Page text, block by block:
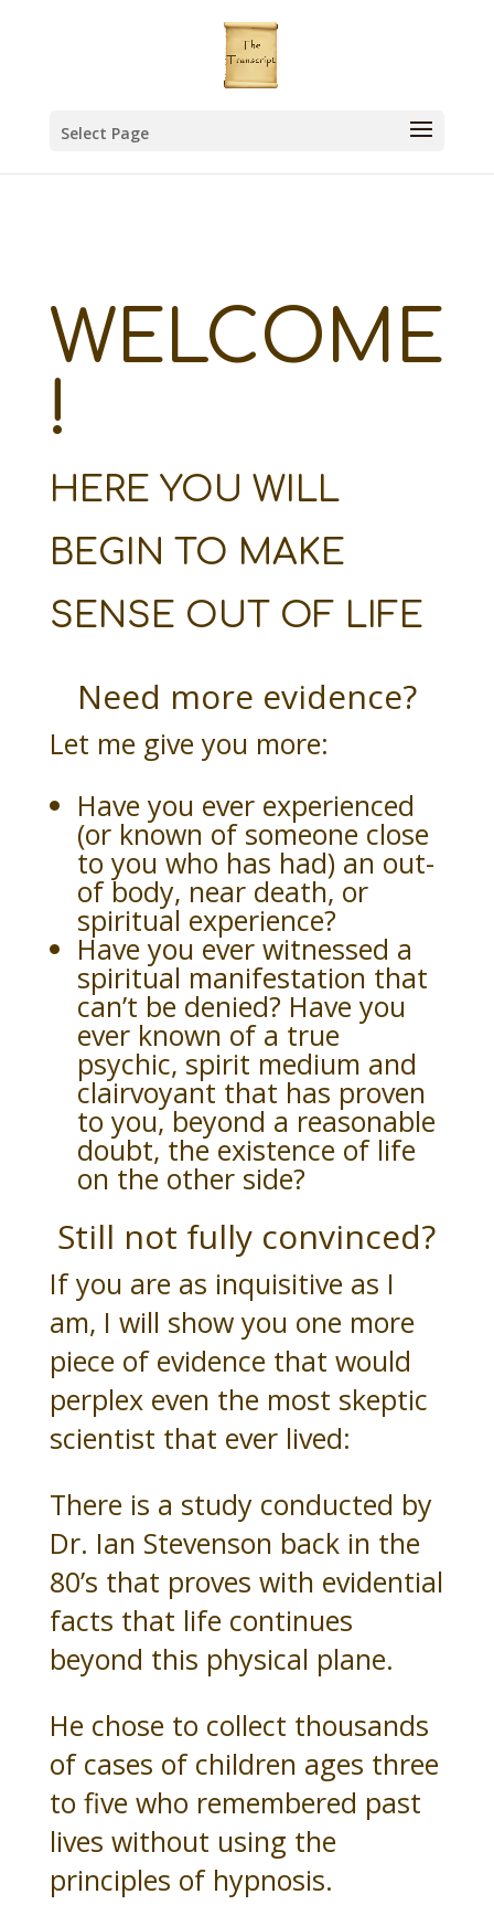
Select Page
WELCOME
!
HERE YOU WILL
BEGIN TO MAKE
SENSE OUT OF LIFE
Need more evidence?
Let me give you more:
Have you ever experienced
(or known of someone close
to you who has had) an out-
of body, near death, or
spiritual experience?
Have you ever witnessed a
spiritual manifestation that
can’t be denied? Have you
ever known of a true
psychic, spirit medium and
clairvoyant that has proven
to you, beyond a reasonable
doubt, the existence of life
on the other side?
Still not fully convinced?
If you are as inquisitive as I
am, I will show you one more
piece of evidence that would
perplex even the most skeptic
scientist that ever lived:
There is a study conducted by
Dr. Ian Stevenson back in the
80’s that proves with evidential
facts that life continues
beyond this physical plane.
He chose to collect thousands
of cases of children ages three
to five who remembered past
lives without using the
principles of hypnosis.